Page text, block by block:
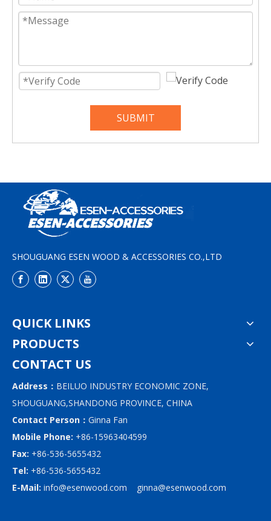
SUBMIT
SHOUGUANG ESEN WOOD & ACCESSORIES CO.,LTD
QUICK LINKS
PRODUCTS
CONTACT US
Address： BEILUO INDUSTRY ECONOMIC ZONE,
SHOUGUANG,SHANDONG PROVINCE, CHINA
Contact Person： Ginna Fan
Mobile Phone: +86-15963404599
Fax: +86-536-5655432
Tel: +86-536-5655432
E-Mail: info@esenwood.com ginna@esenwood.com